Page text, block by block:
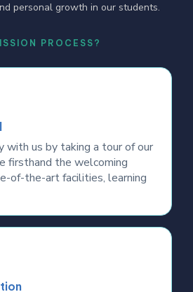
personal growth in our students.
PROCESS?
with us by taking a tour of our
firsthand the welcoming
of-the-art facilities, learning